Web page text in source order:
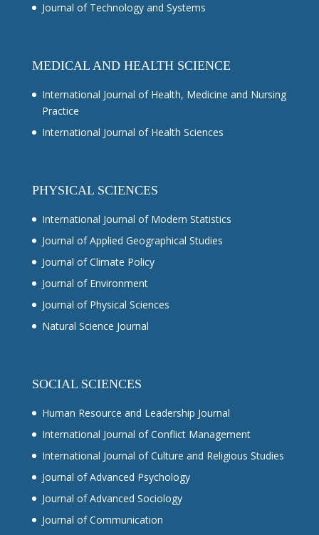
Journal of Technology and Systems
MEDICAL AND HEALTH SCIENCE
International Journal of Health, Medicine and Nursing
Practice
International Journal of Health Sciences
PHYSICAL SCIENCES
International Journal of Modern Statistics
Journal of Applied Geographical Studies
Journal of Climate Policy
Journal of Environment
Journal of Physical Sciences
Natural Science Journal
SOCIAL SCIENCES
Human Resource and Leadership Journal
International Journal of Conflict Management
International Journal of Culture and Religious Studies
Journal of Advanced Psychology
Journal of Advanced Sociology
Journal of Communication